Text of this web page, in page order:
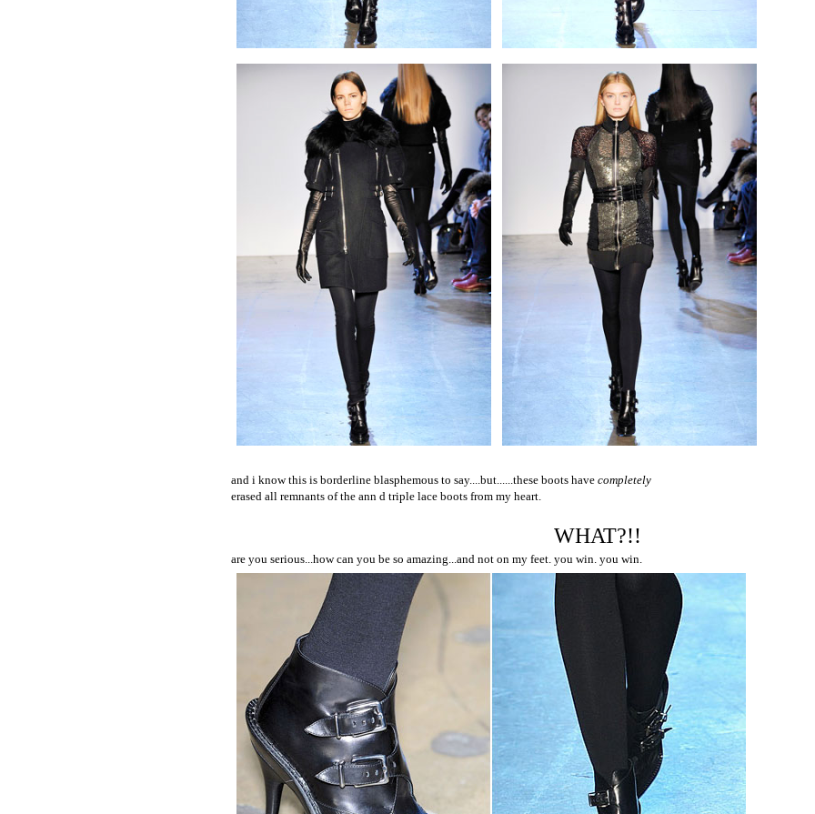
and i know this is borderline blasphemous to say....but......these boots have completely
erased all remnants of the ann d triple lace boots from my heart.
WHAT?!!
are you serious...how can you be so amazing...and not on my feet. you win. you win.